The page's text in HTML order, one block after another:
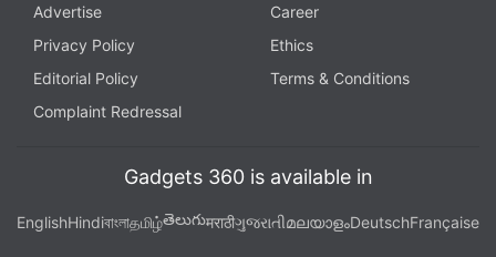
Advertise
Career
Privacy Policy
Ethics
Editorial Policy
Terms & Conditions
Complaint Redressal
Gadgets 360 is available in
EnglishHindiবাংলাதமிழ்తెలుగుमराठीગુજરાતીമലയാളംDeutschFrançaise